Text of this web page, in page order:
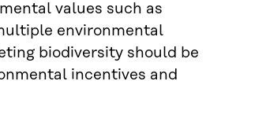
values such as
environmental
biodiversity should be
incentives and